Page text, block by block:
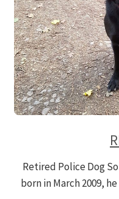
Retired Police Dog
born in March 2009,